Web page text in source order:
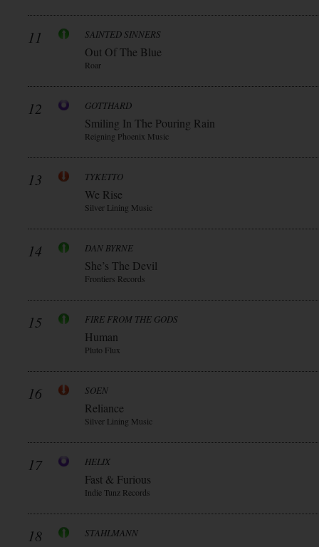
11 SAINTED SINNERS
Out Of The Blue
Roar
12 GOTTHARD
Smiling In The Pouring Rain
Reigning Phoenix Music
13 TYKETTO
We Rise
Silver Lining Music
14 DAN BYRNE
She’s The Devil
Frontiers Records
15 FIRE FROM THE GODS
Human
Pluto Flux
16 SOEN
Reliance
Silver Lining Music
17 HELIX
Fast & Furious
Indie Tunz Records
18 STAHLMANN